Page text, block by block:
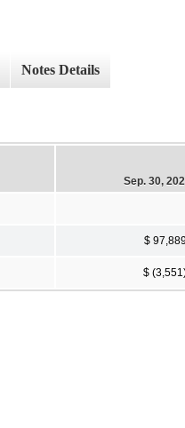
Notes Details
Sep. 30,
$ 97,889
$